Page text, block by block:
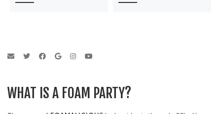
WHAT IS A FOAM PARTY?